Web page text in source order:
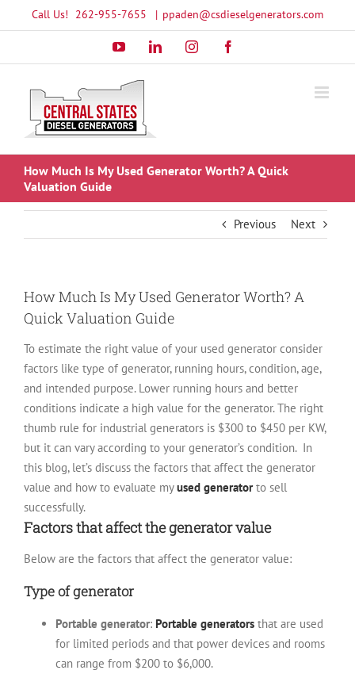
to
Call Us! 262-955-7655 | ppaden@csdieselgenerators.com
YouTubeLinkedInInstagram
How Much Is My Used Generator Worth? A Quick
Valuation Guide
Previous Next
How Much Is My Used Generator Worth? A
Quick Valuation Guide
To estimate the right value of your used generator consider
factors like type of generator, running hours, condition, age,
and intended purpose. Lower running hours and better
conditions indicate a high value for the generator. The right
thumb rule for industrial generators is $300 to $450 per KW,
but it can vary according to your generator’s condition. In
this blog, let’s discuss the factors that affect the generator
value and how to evaluate myused generatorto sell
successfully.
Factors that affect the generator value
Below are the factors that affect the generator value:
Type of generator
Portable generator: Portable generators that are used
for limited periods and that power devices and rooms
can range from $200 to $6,000.